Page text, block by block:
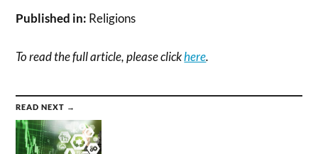
Published in: Religions
To read the full article, please clickhere.
READ NEXT →